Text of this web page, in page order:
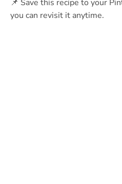
📌 Save this recipe to your
you can revisit it anytime.